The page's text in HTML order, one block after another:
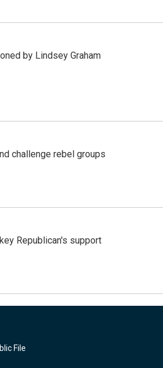
by Lindsey Graham
challenge rebel groups
Republican's support
File